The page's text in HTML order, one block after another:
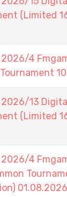
(Limited
2026/4
2026/13
(Limited
2026/4
01.08.2026